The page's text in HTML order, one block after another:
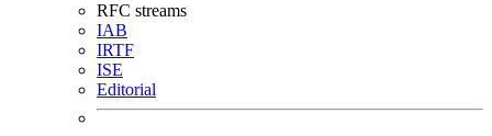
RFC streams
IAB
IRTF
ISE
Editorial